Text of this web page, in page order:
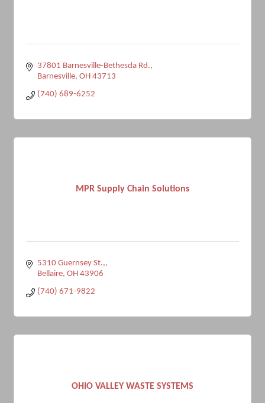
37801 Barnesville-Bethesda Rd.
Barnesville OH 43713
(740) 689-6252
MPR Supply Chain Solutions
5310 Guernsey St.,
Bellaire OH 43906
(740) 671-9822
OHIO VALLEY WASTE SYSTEMS